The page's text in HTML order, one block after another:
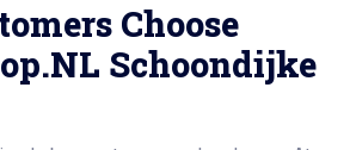
Choose
Schoondijke